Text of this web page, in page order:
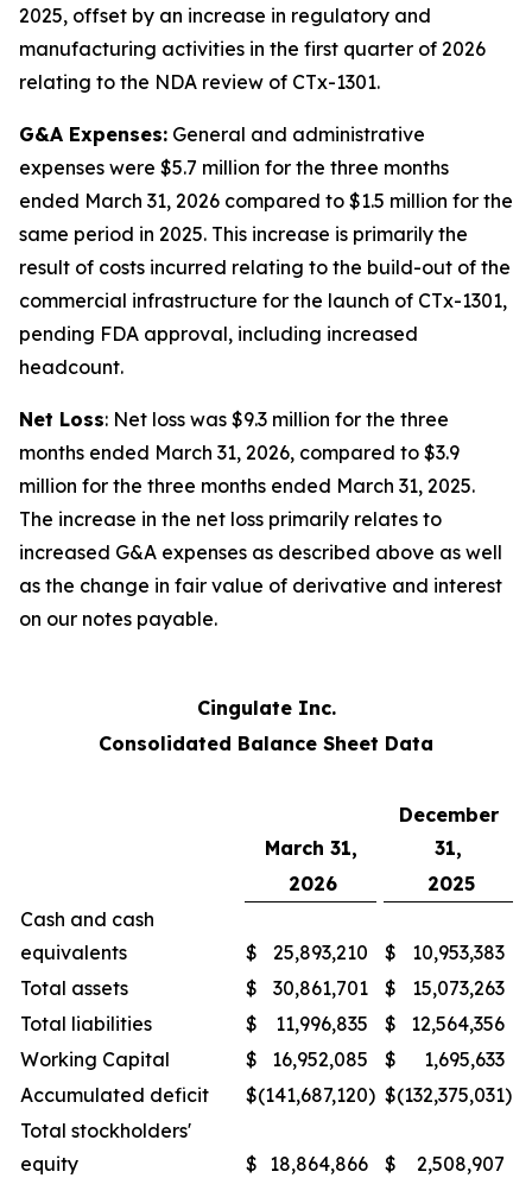
2025, offset by an increase in regulatory and
manufacturing activities in the first quarter of 2026
relating to the NDA review of CTx-1301.
G&A Expenses: General and administrative
expenses were $5.7 million for the three months
ended March 31, 2026 compared to $1.5 million for the
same period in 2025. This increase is primarily the
result of costs incurred relating to the build-out of the
commercial infrastructure for the launch of CTx-1301,
pending FDA approval, including increased
headcount.
Net Loss: Net loss was $9.3 million for the three
months ended March 31, 2026, compared to $3.9
million for the three months ended March 31, 2025.
The increase in the net loss primarily relates to
increased G&A expenses as described above as well
as the change in fair value of derivative and interest
on our notes payable.
Cingulate Inc.
Consolidated Balance Sheet Data
March 31,
December
31,
2026
2025
Cash and cash
equivalents
$ 25,893,210 $
10,953,383
Total assets
$ 30,861,701 $
15,073,263
Total liabilities
$ 11,996,835 $
12,564,356
Working Capital
$ 16,952,085 $
1,695,633
Accumulated deficit
$(141,687,120) $(132,375,031)
Total stockholders'
equity
$ 18,864,866 $ 2,508,907